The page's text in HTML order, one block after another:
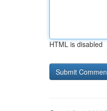
HTML is disabled